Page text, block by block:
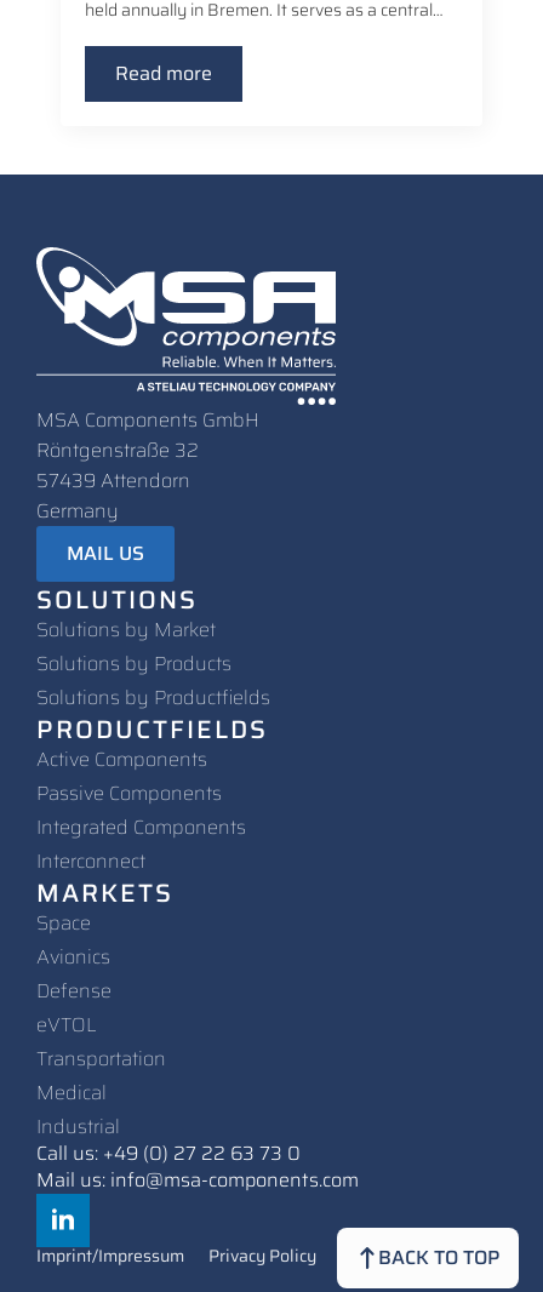
BACK TO TOP
held annually in Bremen. It serves as a central…
Read more
MSA Components GmbH
Röntgenstraße 32
57439 Attendorn
Germany
MAIL US
SOLUTIONS
Solutions by Market
Solutions by Products
Solutions by Productfields
PRODUCTFIELDS
Active Components
Passive Components
Integrated Components
Interconnect
MARKETS
Space
Avionics
Defense
eVTOL
Transportation
Medical
Industrial
Call us: +49 (0) 27 22 63 73 0
Mail us: info@msa-components.com
Imprint/Impressum Privacy Policy Contact